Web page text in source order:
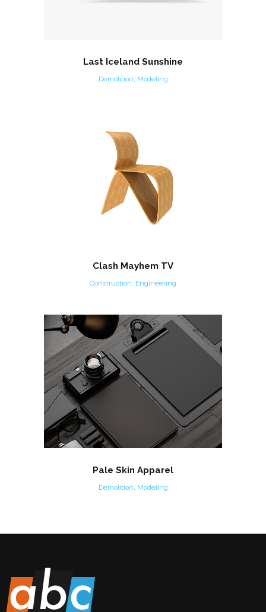
Last Iceland Sunshine
Demolition, Modeling
Clash Mayhem TV
Construction, Engineering
Pale Skin Apparel
Demolition, Modeling